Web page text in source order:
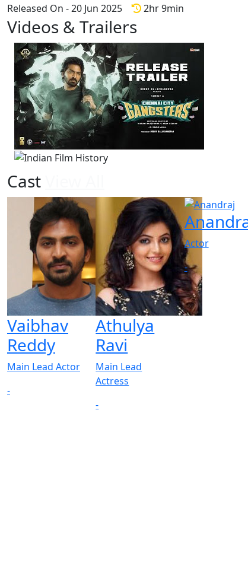
Released On - 20 Jun 2025
2hr 9min
Videos & Trailers
Cast
Vaibhav
Reddy
Main Lead Actor
-
Athulya
Ravi
Main Lead
Actress
-
Actor
-